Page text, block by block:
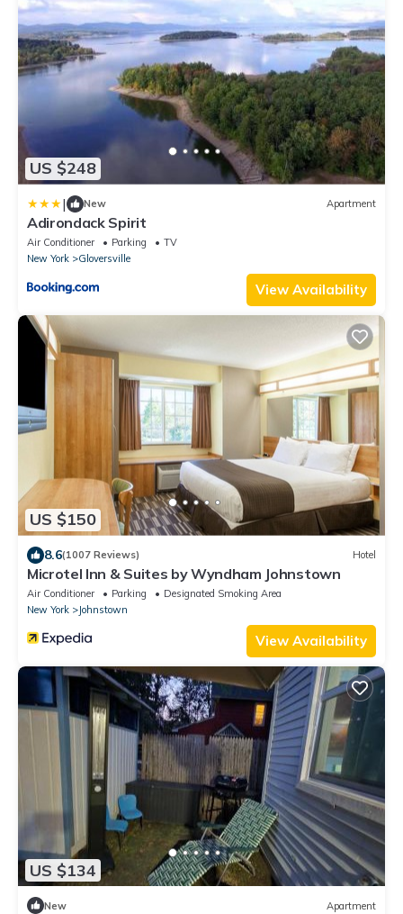
US $248
| New Apartment
Adirondack Spirit
Air Conditioner Parking
TV
New York
Gloversville
View Availability
US $150
8.6(1007 Reviews) Hotel
Microtel Inn & Suites by Wyndham Johnstown
Air Conditioner Parking
Designated Smoking Area
New York
Johnstown
View Availability
US $134
New Apartment